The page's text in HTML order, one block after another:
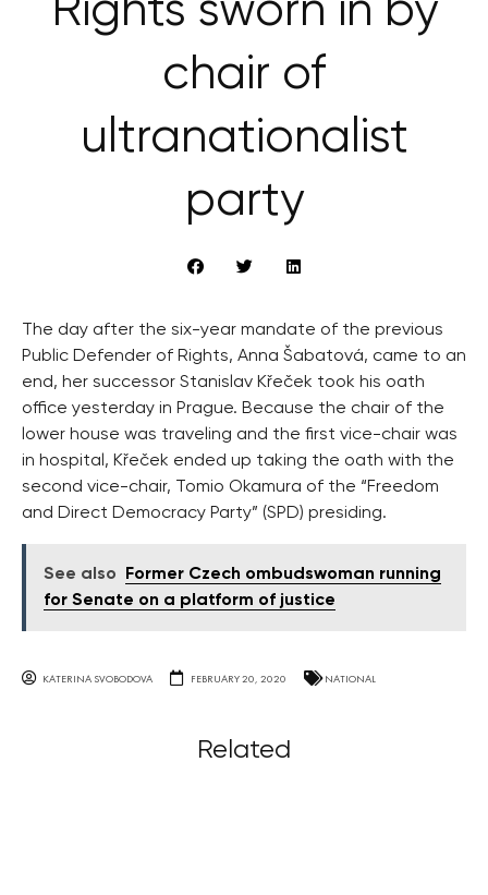
Rights sworn in by
chair of
ultranationalist
party
The day after the six-year mandate of the previous
Public Defender of Rights, Anna Šabatová, came to an
end, her successor Stanislav Křeček took his oath
office yesterday in Prague. Because the chair of the
lower house was traveling and the first vice-chair was
in hospital, Křeček ended up taking the oath with the
second vice-chair, Tomio Okamura of the “Freedom
and Direct Democracy Party” (SPD) presiding.
See also
Former Czech ombudswoman running
for Senate on a platform of justice
KATERINA SVOBODOVA FEBRUARY 20, 2020 NATIONAL
Related